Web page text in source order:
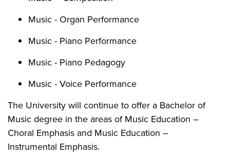
Music - Organ Performance
Music - Piano Performance
Music - Piano Pedagogy
Music - Voice Performance
The University will continue to offer a Bachelor of
Music degree in the areas of Music Education –
Choral Emphasis and Music Education –
Instrumental Emphasis.